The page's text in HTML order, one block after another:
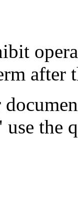
after
the